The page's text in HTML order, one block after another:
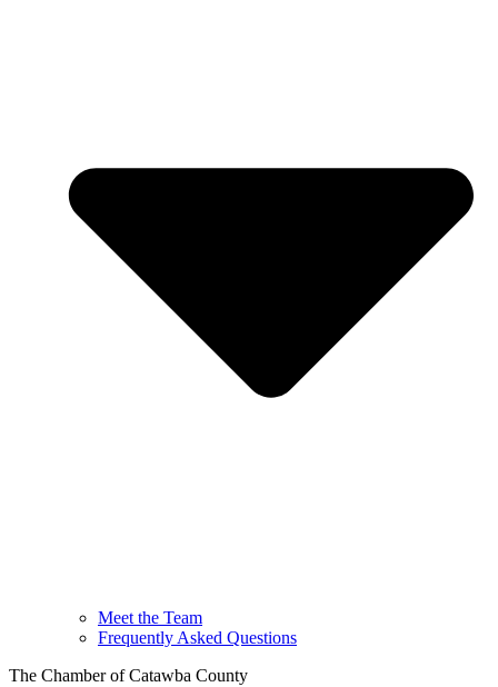
Meet the Team
Frequently Asked Questions
The Chamber of Catawba County